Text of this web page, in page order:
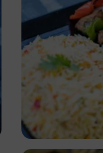
Antony Trivet